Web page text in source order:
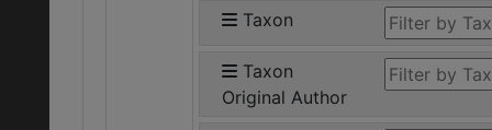
Taxon
Taxon
Original Author